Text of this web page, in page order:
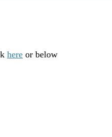
here or below